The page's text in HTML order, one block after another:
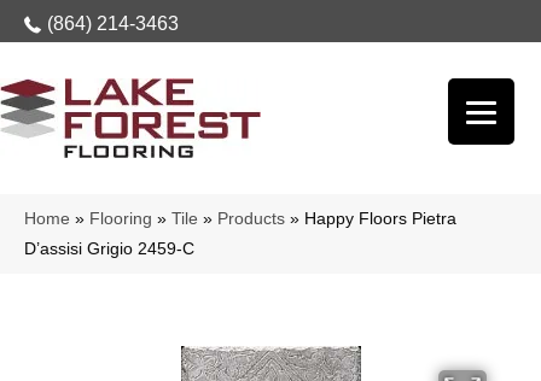
(864) 214-3463
Home » Flooring » Tile » Products » Happy Floors Pietra
D’assisi Grigio 2459-C